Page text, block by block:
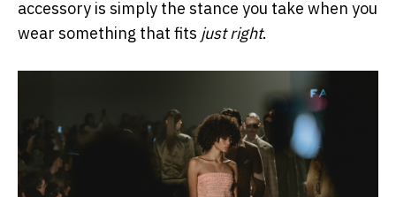
accessory is simply the stance you take when you
wear something that fits just right.